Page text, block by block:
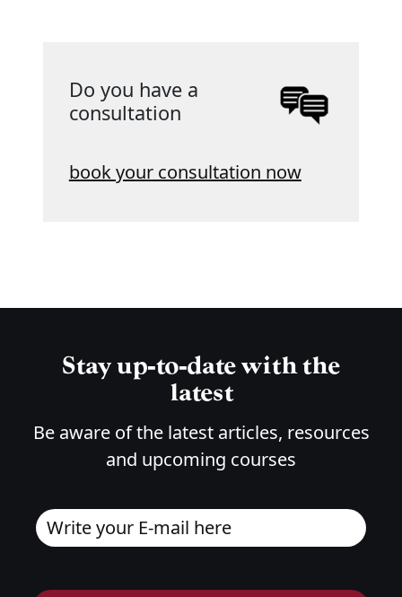
Do you have a
consultation
book your consultation now
Stay up-to-date with the
latest
Be aware of the latest articles, resources
and upcoming courses